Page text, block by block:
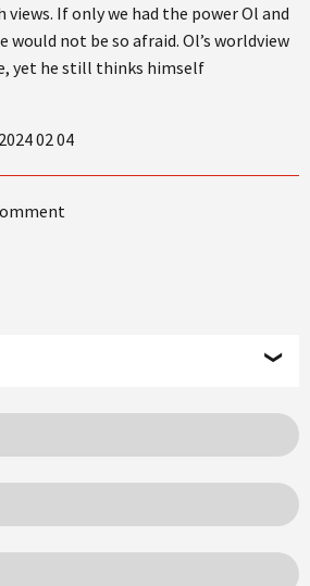
If only we had the power Ol and
would not be so afraid. Ol’s worldview
yet he still thinks himself
02 04